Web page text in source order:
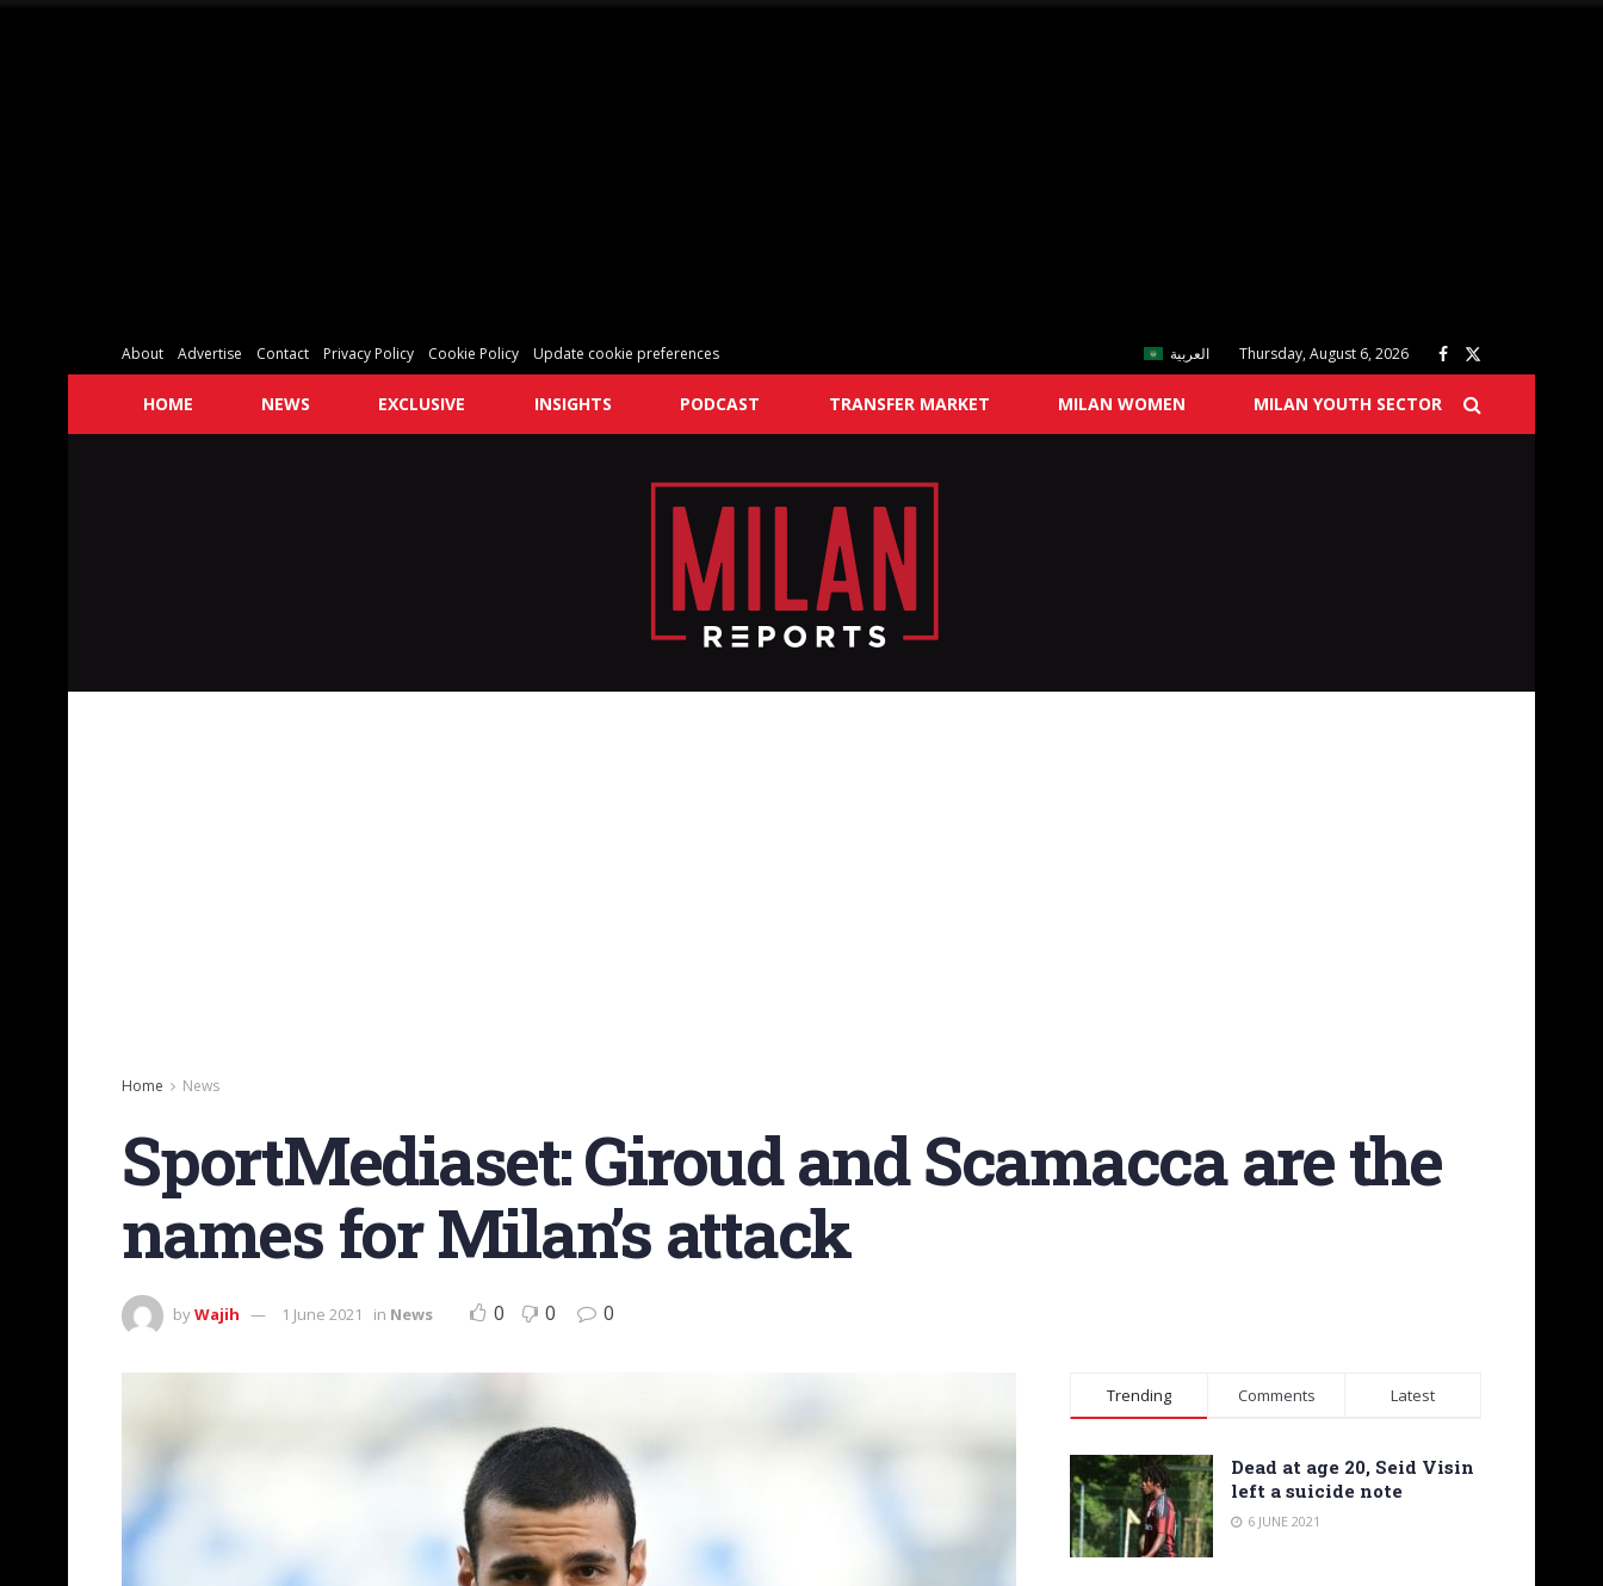
About Advertise Contact Privacy Policy Cookie Policy Update cookie preferences العربية Thursday, August 6, 2026
HOME NEWS EXCLUSIVE INSIGHTS PODCAST TRANSFER MARKET MILAN WOMEN MILAN YOUTH SECTOR
Home News
SportMediaset: Giroud and Scamacca are the
names for Milan’s attack
byWajih 1 June 2021 in News 0 0 0
Trending Comments Latest
Dead at age 20, Seid Visin
left a suicide note
6 JUNE 2021